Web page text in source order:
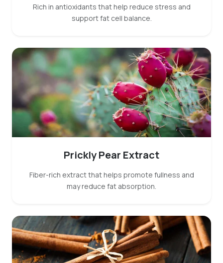
Rich in antioxidants that help reduce stress and
support fat cell balance.
Prickly Pear Extract
Fiber-rich extract that helps promote fullness and
may reduce fat absorption.